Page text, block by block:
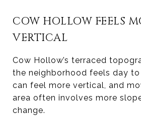
COW HOLLOW FEELS
VERTICAL
Cow Hollow’s terraced
the neighborhood feels day
can feel more vertical, and
area often involves more
change.